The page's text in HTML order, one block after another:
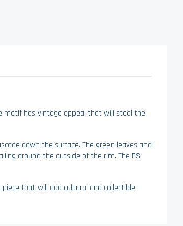
motif has vintage appeal that will steal the
down the surface. The green leaves and
around the outside of the rim. The PS
that will add cultural and collectible